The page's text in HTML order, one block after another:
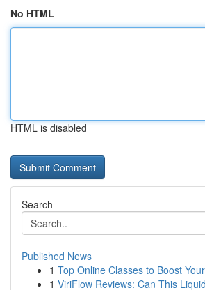
No HTML
HTML is disabled
Search
Published News
1 Top Online Classes to Boost
1 ViriFlow Reviews: Can This